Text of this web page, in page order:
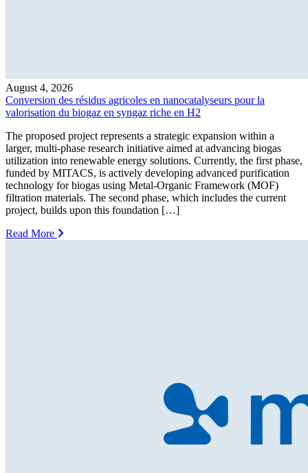
August 4, 2026
Conversion des résidus agricoles en nanocatalyseurs pour la
valorisation du biogaz en syngaz riche en H2
The proposed project represents a strategic expansion within a
larger, multi-phase research initiative aimed at advancing biogas
utilization into renewable energy solutions. Currently, the first phase,
funded by MITACS, is actively developing advanced purification
technology for biogas using Metal-Organic Framework (MOF)
filtration materials. The second phase, which includes the current
project, builds upon this foundation […]
Read More